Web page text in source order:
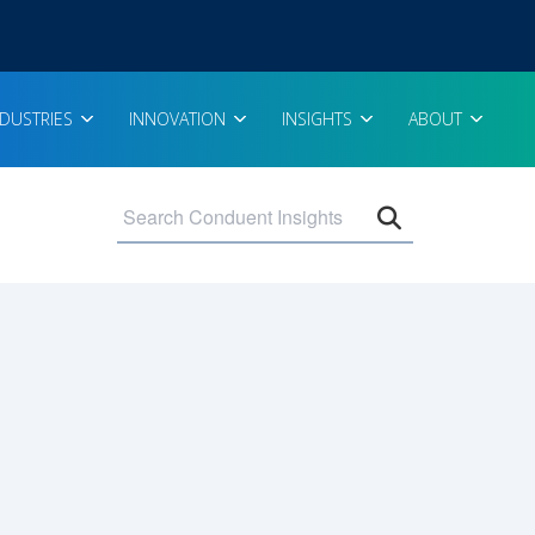
INNOVATION INSIGHTS ABOUT